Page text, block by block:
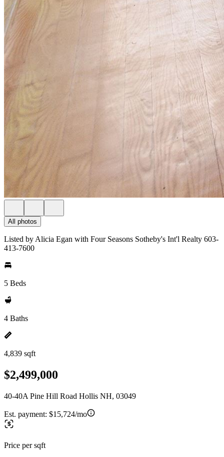
All photos
Listed by Alicia Egan with Four Seasons Sotheby's Int'l Realty 603-
413-7600
5 Beds
4 Baths
4,839 sqft
$2,499,000
40-40A Pine Hill Road Hollis NH, 03049
Est. payment: $15,724/mo
Price per sqft